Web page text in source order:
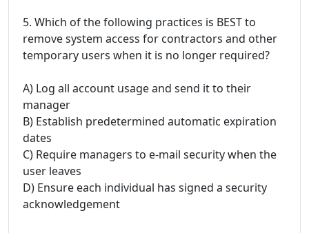
5. Which of the following practices is BEST to
remove system access for contractors and other
temporary users when it is no longer required?
A) Log all account usage and send it to their
manager
B) Establish predetermined automatic expiration
dates
C) Require managers to e-mail security when the
user leaves
D) Ensure each individual has signed a security
acknowledgement